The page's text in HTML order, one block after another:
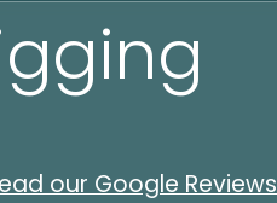
our Google Reviews